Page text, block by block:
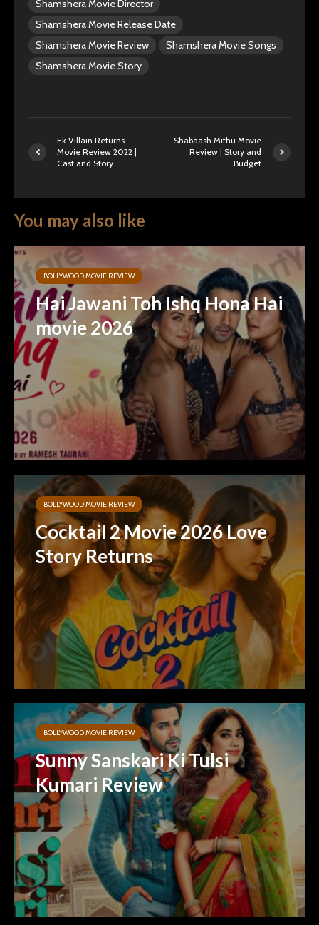
Shamshera Movie Director
Shamshera Movie Release Date
Shamshera Movie Review
Shamshera Movie Songs
Shamshera Movie Story
Ek Villain Returns
Movie Review 2022 |
Cast and Story
Shabaash Mithu Movie
Review | Story and
Budget
You may also like
BOLLYWOOD MOVIE REVIEW
Hai Jawani Toh Ishq Hona Hai
movie 2026
BOLLYWOOD MOVIE REVIEW
Cocktail 2 Movie 2026 Love
Story Returns
BOLLYWOOD MOVIE REVIEW
Sunny Sanskari Ki Tulsi
Kumari Review